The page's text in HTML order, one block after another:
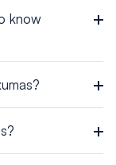
know
and Hispanic
vendors. Visa
American